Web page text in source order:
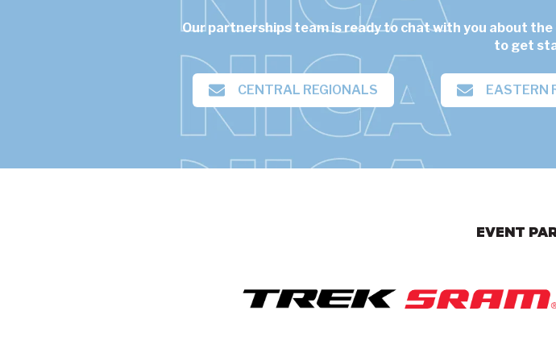
Our partnerships team is ready to chat with you about
to get
CENTRAL REGIONALS EASTERN
EVENT